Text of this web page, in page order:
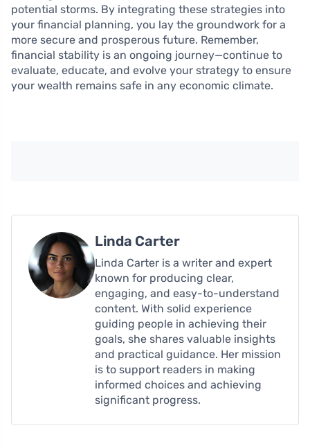
potential storms. By integrating these strategies into
your financial planning, you lay the groundwork for a
more secure and prosperous future. Remember,
financial stability is an ongoing journey—continue to
evaluate, educate, and evolve your strategy to ensure
your wealth remains safe in any economic climate.
Linda Carter
Linda Carter is a writer and expert
known for producing clear,
engaging, and easy-to-understand
content. With solid experience
guiding people in achieving their
goals, she shares valuable insights
and practical guidance. Her mission
is to support readers in making
informed choices and achieving
significant progress.